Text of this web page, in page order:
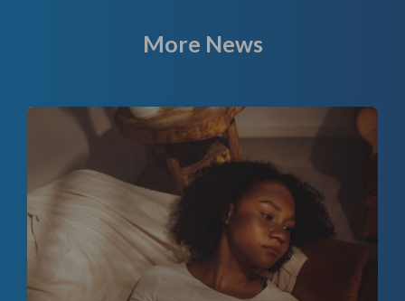
More News